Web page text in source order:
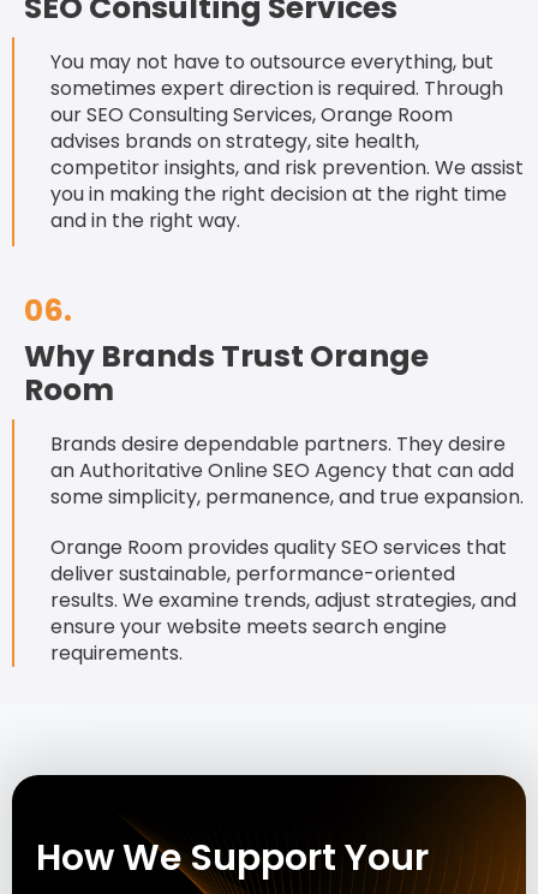
You may not have to outsource everything, but
sometimes expert direction is required. Through
our SEO Consulting Services, Orange Room
advises brands on strategy, site health,
competitor insights, and risk prevention. We assist
you in making the right decision at the right time
and in the right way.
06.
Why Brands Trust Orange
Room
Brands desire dependable partners. They desire
an Authoritative Online SEO Agency that can add
some simplicity, permanence, and true expansion.
Orange Room provides quality SEO services that
deliver sustainable, performance-oriented
results. We examine trends, adjust strategies, and
ensure your website meets search engine
requirements.
How We Support Your